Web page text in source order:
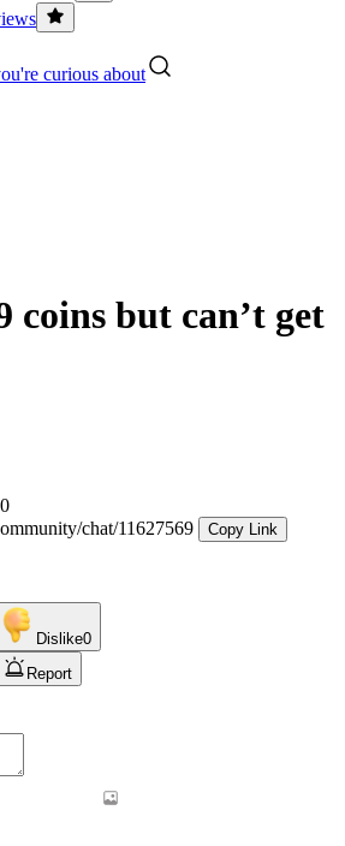
curious about
coins but can’t get
0
chat/11627569
Copy Link
Dislike0
Report